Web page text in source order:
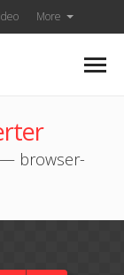
More
— browser-